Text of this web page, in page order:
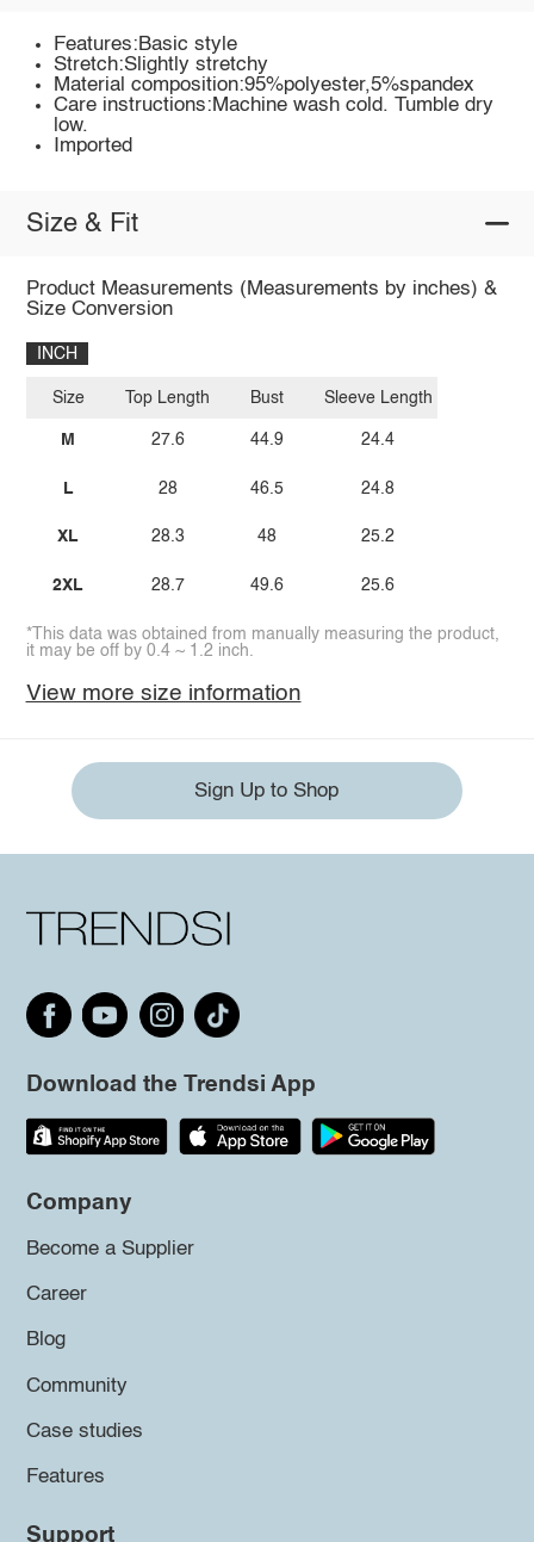
Features:Basic style
Stretch:Slightly stretchy
Material composition:95%polyester,5%spandex
Care instructions:Machine wash cold. Tumble dry
low.
Imported
Size & Fit
Product Measurements (Measurements by inches) &
Size Conversion
INCH
Size
M
L
XL
2XL
Top Length
27.6
28
28.3
28.7
Bust
44.9
46.5
48
49.6
Sleeve Length
24.4
24.8
25.2
25.6
*This data was obtained from manually measuring the product,
it may be off by 0.4 ~ 1.2 inch.
View more size information
Sign Up to Shop
Download the Trendsi App
Company
Become a Supplier
Career
Blog
Community
Case studies
Features
Support